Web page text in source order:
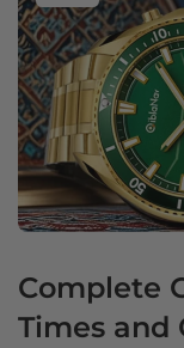
Complete
Times and